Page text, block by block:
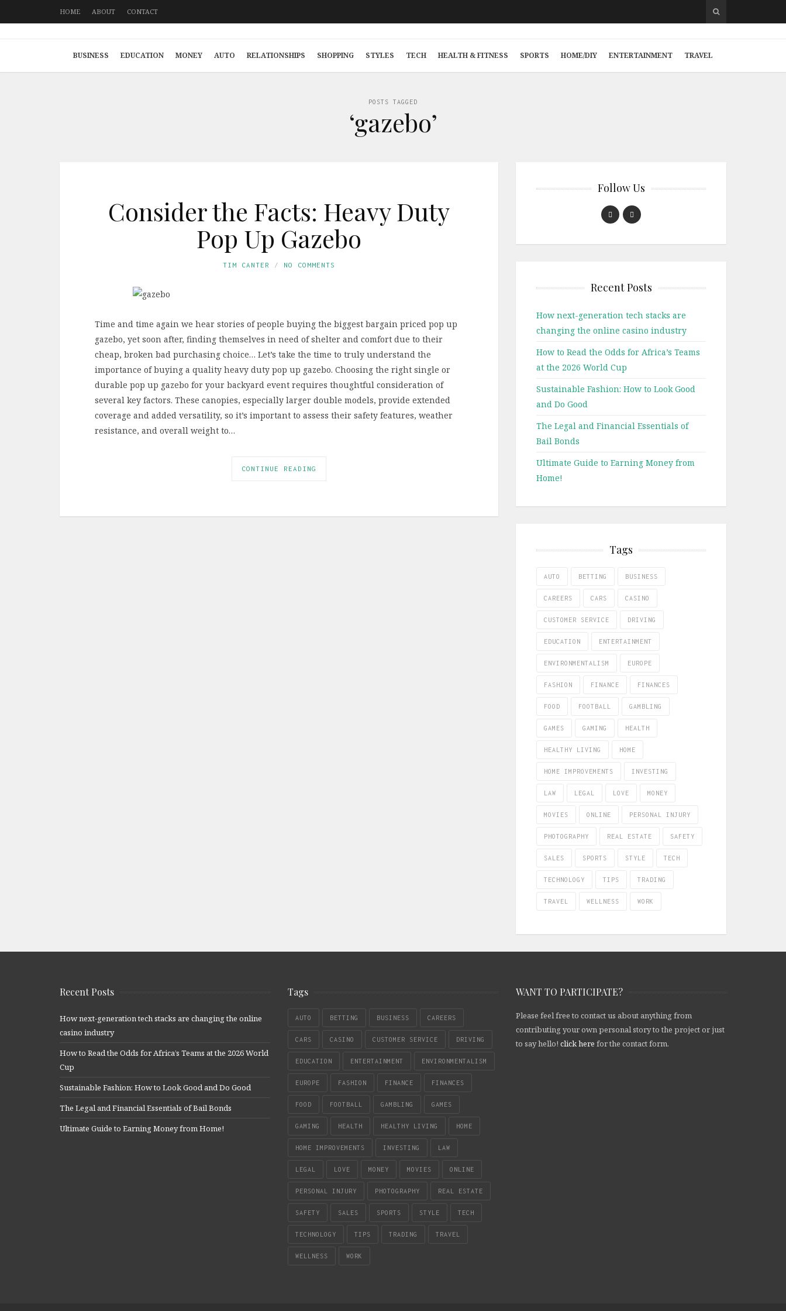
HOME ABOUT CONTACT
BUSINESS EDUCATION MONEY AUTO RELATIONSHIPS SHOPPING STYLES TECH HEALTH & FITNESS SPORTS HOME/DIY ENTERTAINMENT TRAVEL
POSTS TAGGED
‘gazebo’
Consider the Facts: Heavy Duty
Pop Up Gazebo
TIM CANTER NO COMMENTS
Time and time again we hear stories of people buying the biggest bargain priced pop up
gazebo, yet soon after, finding themselves in need of shelter and comfort due to their
cheap, broken bad purchasing choice… Let’s take the time to truly understand the
importance of buying a quality heavy duty pop up gazebo. Choosing the right single or
durable pop up gazebo for your backyard event requires thoughtful consideration of
several key factors. These canopies, especially larger double models, provide extended
coverage and added versatility, so it’s important to assess their safety features, weather
resistance, and overall weight to…
CONTINUE READING
Follow Us
Recent Posts
How next-generation tech stacks are
changing the online casino industry
How to Read the Odds for Africa’s Teams
at the 2026 World Cup
Sustainable Fashion: How to Look Good
and Do Good
The Legal and Financial Essentials of
Bail Bonds
Ultimate Guide to Earning Money from
Home!
Tags
AUTO BETTING BUSINESS
CAREERS CARS CASINO
CUSTOMER SERVICE DRIVING
EDUCATION ENTERTAINMENT
ENVIRONMENTALISM EUROPE
FASHION FINANCE FINANCES
FOOD FOOTBALL GAMBLING
GAMES GAMING HEALTH
HEALTHY LIVING HOME
HOME IMPROVEMENTS INVESTING
LAW LEGAL LOVE MONEY
MOVIES ONLINE PERSONAL INJURY
PHOTOGRAPHY REAL ESTATE SAFETY
SALES SPORTS STYLE TECH
TECHNOLOGY TIPS TRADING
TRAVEL WELLNESS WORK
Recent Posts
How next-generation tech stacks are changing the online
casino industry
How to Read the Odds for Africa’s Teams at the 2026 World
Cup
Sustainable Fashion: How to Look Good and Do Good
The Legal and Financial Essentials of Bail Bonds
Ultimate Guide to Earning Money from Home!
Tags
AUTO BETTING BUSINESS CAREERS
CARS CASINO CUSTOMER SERVICE DRIVING
EDUCATION ENTERTAINMENT ENVIRONMENTALISM
EUROPE FASHION FINANCE FINANCES
FOOD FOOTBALL GAMBLING GAMES
GAMING HEALTH HEALTHY LIVING HOME
HOME IMPROVEMENTS INVESTING LAW
LEGAL LOVE MONEY MOVIES ONLINE
PERSONAL INJURY PHOTOGRAPHY REAL ESTATE
SAFETY SALES SPORTS STYLE TECH
TECHNOLOGY TIPS TRADING TRAVEL
WELLNESS WORK
WANT TO PARTICIPATE?
Please feel free to contact us about anything from
contributing your own personal story to the project or just
to say hello! click here for the contact form.